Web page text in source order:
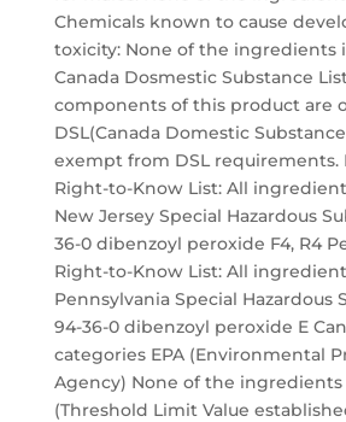
Chemicals known to cause
toxicity: None of the ingredients
Canada Dosmestic Substance
components of this product are
DSL(Canada Domestic
exempt from DSL requirements.
Right-to-Know List: All
New Jersey Special Hazardous
36-0 dibenzoyl peroxide F4, R4
Right-to-Know List: All
Pennsylvania Special Hazardous
94-36-0 dibenzoyl peroxide E
categories EPA (Environmental
Agency) None of the ingredients
(Threshold Limit Value